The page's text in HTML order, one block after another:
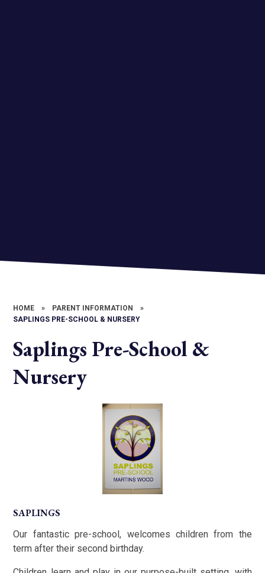
HOME » PARENT INFORMATION
»
SAPLINGS PRE-SCHOOL & NURSERY
Saplings Pre-School &
Nursery
SAPLINGS
Our fantastic pre-school, welcomes children from the
term after their second birthday.